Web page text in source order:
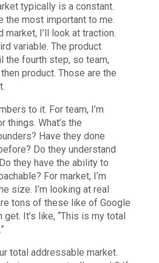
typically is a constant.
the most important to me.
market, I’ll look at traction.
variable. The product
the fourth step, so team,
product. Those are the
to it. For team, I’m
things. What’s the
Have they done
Do they understand
they have the ability to
For market, I’m
size. I’m looking at real
tons of these like of Google
It’s like, “This is my total
total addressable market.